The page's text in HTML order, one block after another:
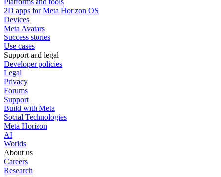
Platforms and tools
2D apps for Meta Horizon OS
Devices
Meta Avatars
Success stories
Use cases
Support and legal
Developer policies
Legal
Privacy
Forums
Support
Build with Meta
Social Technologies
Meta Horizon
AI
Worlds
About us
Careers
Research